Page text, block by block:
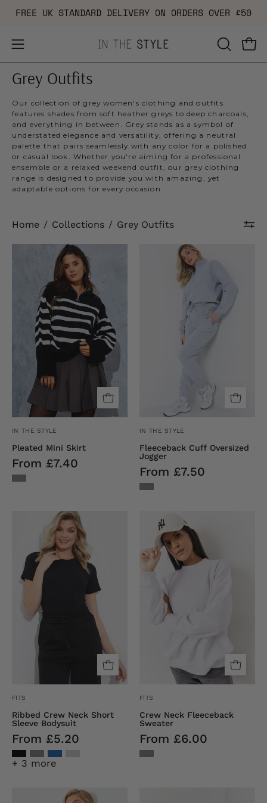
Skip
content
FREE UK STANDARD DELIVERY ON ORDERS OVER £50
Open
navigation
menu
OPEN
SEARCH
Grey Outfits
Our collection of grey women's clothing and outfits
features shades from soft heather greys to deep charcoals,
and everything in between. Grey stands as a symbol of
understated elegance and versatility, offering a neutral
palette that pairs seamlessly with any color for a polished
or casual look. Whether you're aiming for a professional
ensemble or a relaxed weekend outfit, our grey clothing
range is designed to provide you with amazing, yet
adaptable options for every occasion.
Home / Collections / Grey Outfits
Pleated
Mini
Skirt
IN THE STYLE
Pleated Mini Skirt
From £7.40
Fleeceback
Oversized
Jogger
IN THE STYLE
Fleeceback Cuff Oversized
Jogger
From £7.50
Ribbed
Crew
Neck
Short
Sleeve
Bodysuit
FITS
Ribbed Crew Neck Short
Sleeve Bodysuit
From £5.20
+ 3 more
Neck
Fleeceback
Sweater
FITS
Crew Neck Fleeceback
Sweater
From £6.00
Crew